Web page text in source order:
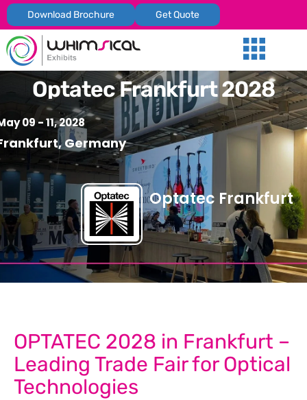
Download Brochure Get Quote
Optatec Frankfurt 2028
09 - 11, 2028
Germany
Optatec Frankfurt
OPTATEC 2028 in Frankfurt –
Leading Trade Fair for Optical
Technologies